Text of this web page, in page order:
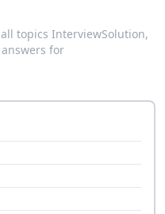
all topics InterviewSolution,
for